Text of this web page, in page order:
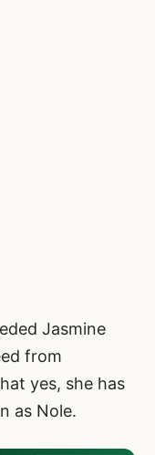
Jasmine
from
yes, she has
as Nole.